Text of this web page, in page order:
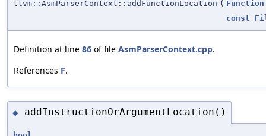
llvm::AsmParserContext::addFunctionLocation ( Function
const
Definition at line 86 of file AsmParserContext.cpp.
References F.
◆ addInstructionOrArgumentLocation()